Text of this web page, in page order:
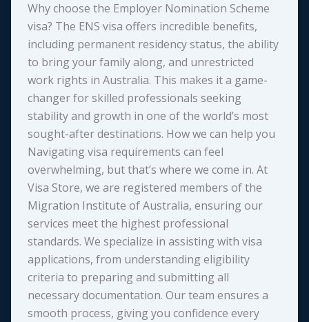
Why choose the Employer Nomination Scheme
visa? The ENS visa offers incredible benefits,
including permanent residency status, the ability
to bring your family along, and unrestricted
work rights in Australia. This makes it a game-
changer for skilled professionals seeking
stability and growth in one of the world’s most
sought-after destinations. How we can help you
Navigating visa requirements can feel
overwhelming, but that’s where we come in. At
Visa Store, we are registered members of the
Migration Institute of Australia, ensuring our
services meet the highest professional
standards. We specialize in assisting with visa
applications, from understanding eligibility
criteria to preparing and submitting all
necessary documentation. Our team ensures a
smooth process, giving you confidence every